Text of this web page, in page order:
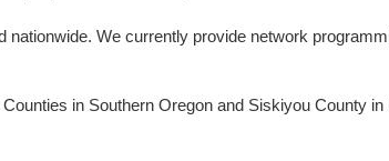
We currently provide network
in Southern Oregon and Siskiyou County